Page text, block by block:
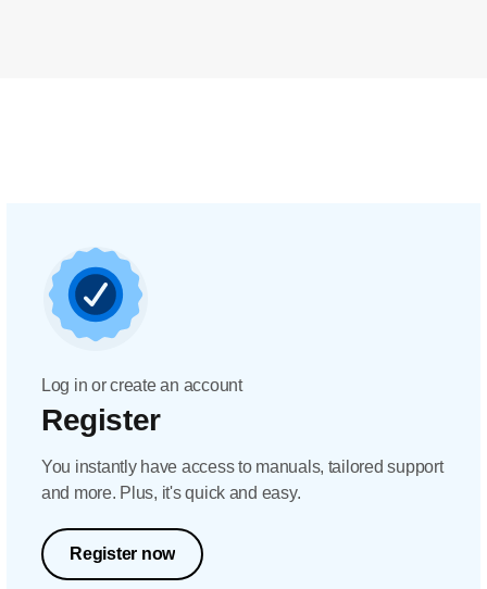
Log in or create an account
Register
You instantly have access to manuals, tailored support
and more. Plus, it's quick and easy.
Register now